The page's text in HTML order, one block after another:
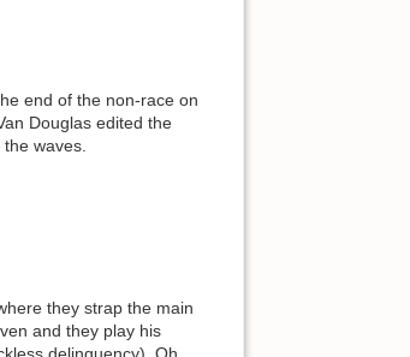
end of the non-race on
Douglas edited the
waves.
they strap the main
and they play his
delinquency). Oh